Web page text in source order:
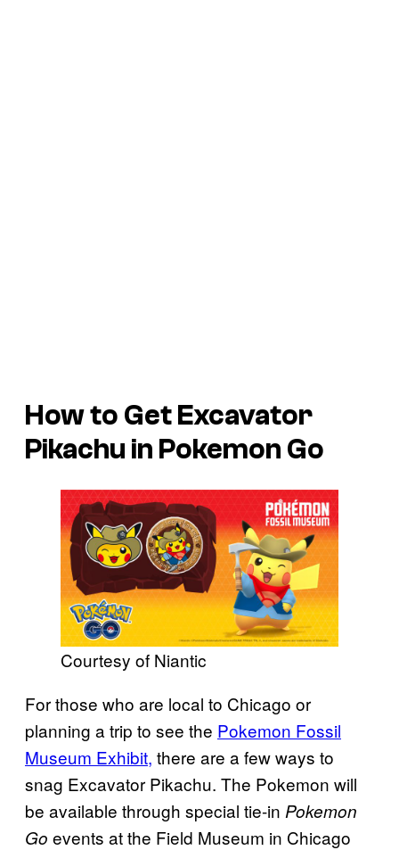
How to Get Excavator
Pikachu in Pokemon Go
Courtesy of Niantic
For those who are local to Chicago or
planning a trip to see the Pokemon Fossil
Museum Exhibit, there are a few ways to
snag Excavator Pikachu. The Pokemon will
be available through special tie-in Pokemon
Go events at the Field Museum in Chicago